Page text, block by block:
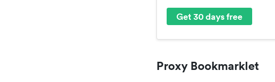
Get 30 days free
Proxy Bookmarklet